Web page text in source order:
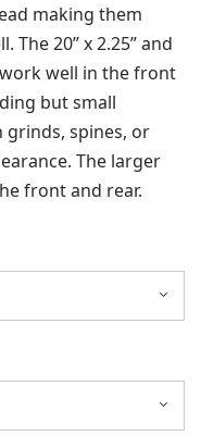
making them
20” x 2.25” and
work well in the front
but small
grinds, spines, or
The larger
front and rear.